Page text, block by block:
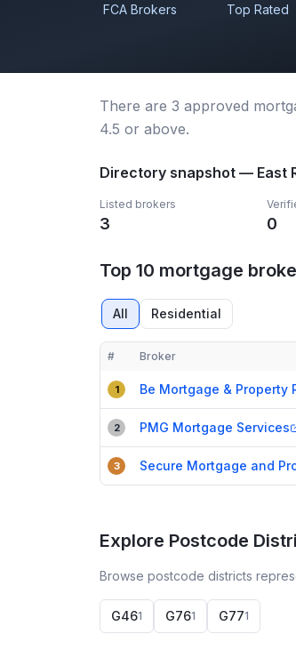
FCA Brokers Top Rated
There are 3 approved
4.5 or above.
Directory snapshot — East
Listed brokers
3 0
Top 10 mortgage
All Residential
Compact table of top mortgage
# Broker
1 Be Mortgage & Property
2 PMG Mortgage Services
3 Secure Mortgage and
Explore Postcode
Browse postcode districts
G461 G761 G771